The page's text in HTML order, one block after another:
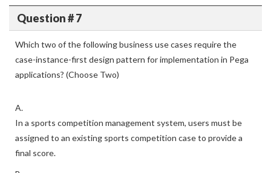
Question # 7
Which two of the following business use cases require the
case-instance-first design pattern for implementation in Pega
applications? (Choose Two)
A.
In a sports competition management system, users must be
assigned to an existing sports competition case to provide a
final score.